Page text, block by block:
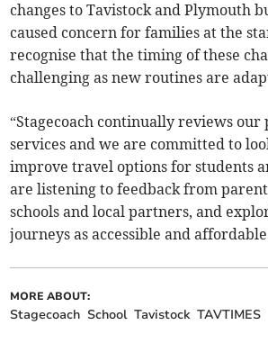
changes to Tavistock and Plymouth
caused concern for families at the
recognise that the timing of these
challenging as new routines are
“Stagecoach continually reviews
services and we are committed to
improve travel options for students
are listening to feedback from
schools and local partners, and
journeys as accessible and
MORE ABOUT:
Stagecoach School Tavistock TAVTIMES